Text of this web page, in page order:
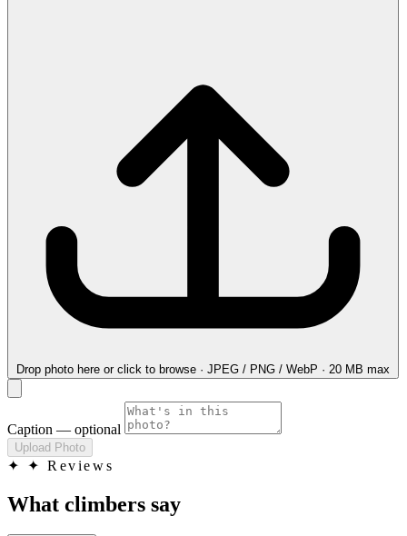
Drop photo here or click to browse · JPEG / PNG / WebP · 20 MB max
Caption — optional
Upload Photo
✦ ✦ Reviews
What climbers say